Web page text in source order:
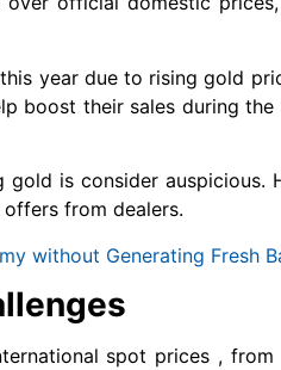
year due to rising gold
boost their sales during the
is consider auspicious.
from dealers.
without Generating Fresh
spot prices ,